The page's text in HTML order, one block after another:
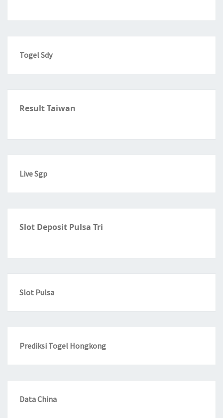
Togel Sdy
Result Taiwan
Live Sgp
Slot Deposit Pulsa Tri
Slot Pulsa
Prediksi Togel Hongkong
Data China